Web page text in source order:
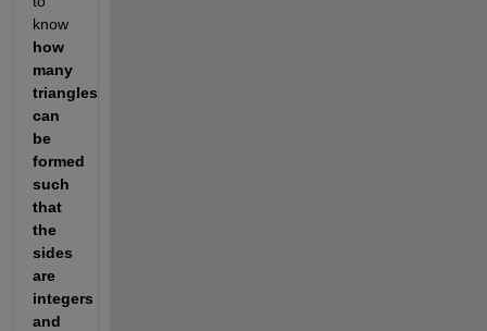
know
how
many
triangles
can
be
formed
such
that
the
sides
are
integers
and